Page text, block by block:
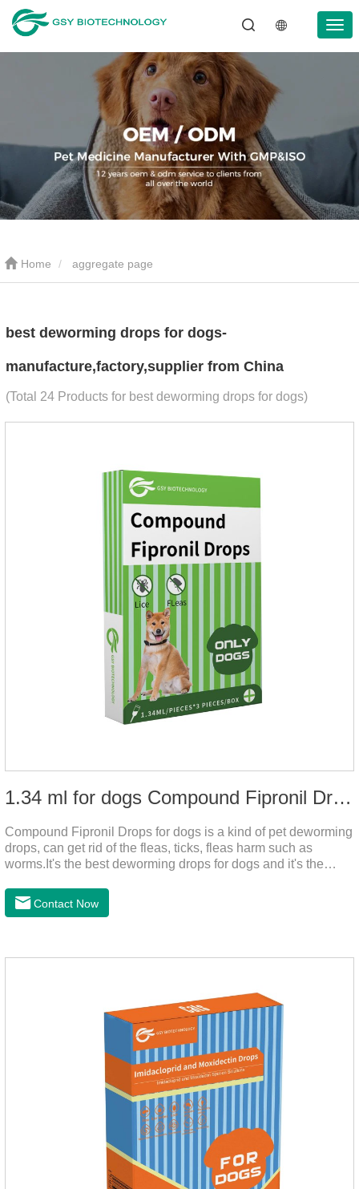
Home aggregate page
best deworming drops for dogs-
manufacture,factory,supplier from China
(Total 24 Products for best deworming drops for dogs)
1.34 ml for dogs Compound Fipronil Drops
Compound Fipronil Drops for dogs is a kind of pet deworming
drops, can get rid of the fleas, ticks, fleas harm such as
worms.It's the best deworming drops for dogs and it's the
this drug can prevent the parasites grow again and again.The
eggs grow very fast, and when we can't see them, the dog is
pet can't lick. 3.
Contact Now